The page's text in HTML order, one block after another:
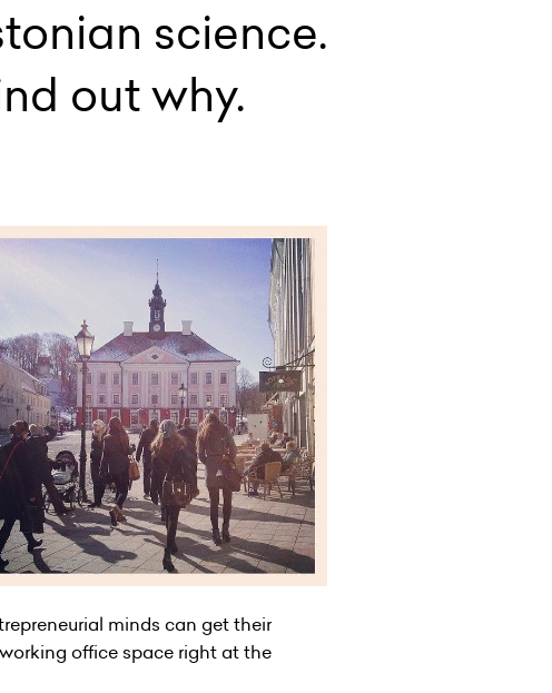
science.
out why.
minds can get their
office space right at the